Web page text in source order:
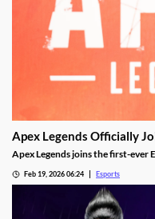
Apex Legends Officially
Apex Legends joins the first-ever
Feb 19, 2026 06:24 Esports